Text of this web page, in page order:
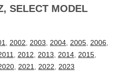
SELECT MODEL
2002 2003 2004 2005 2006
2012 2013 2014 2015
2021 2022 2023